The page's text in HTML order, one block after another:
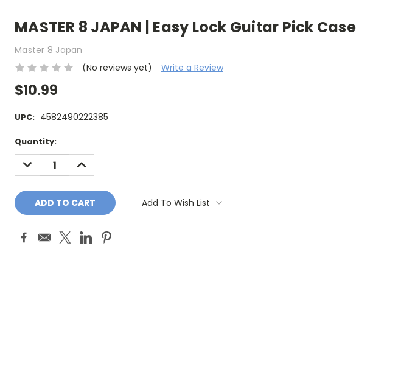
MASTER 8 JAPAN | Easy Lock Guitar Pick Case
Master 8 Japan
(No reviews yet)
Write a Review
$10.99
UPC: 4582490222385
Current
Stock:
Quantity:
DECREASE
QUANTITY:
INCREASE
QUANTITY:
Add To Wish List